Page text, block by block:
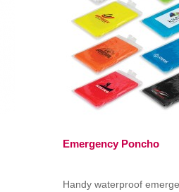
Emergency Poncho
Handy waterproof